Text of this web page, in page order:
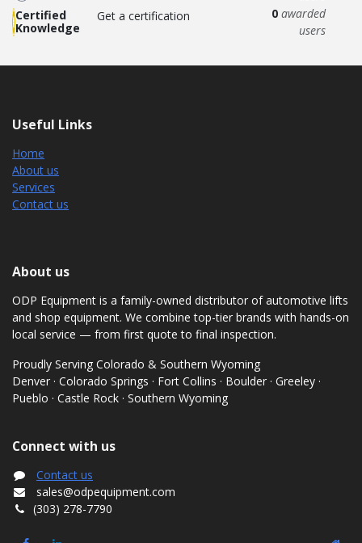
Certified
Knowledge
Get a certification 0 awarded
users
Useful Links
Home
About us
Services
Contact us
About us
ODP Equipment is a family-owned distributor of automotive lifts
and shop equipment. We combine top-tier brands with hands-on
local service — from first quote to final inspection.
Proudly Serving Colorado & Southern Wyoming
Denver · Colorado Springs · Fort Collins · Boulder · Greeley ·
Pueblo · Castle Rock · Southern Wyoming
Connect with us
Contact us
sales@odpequipment.com
(303) 278-7790